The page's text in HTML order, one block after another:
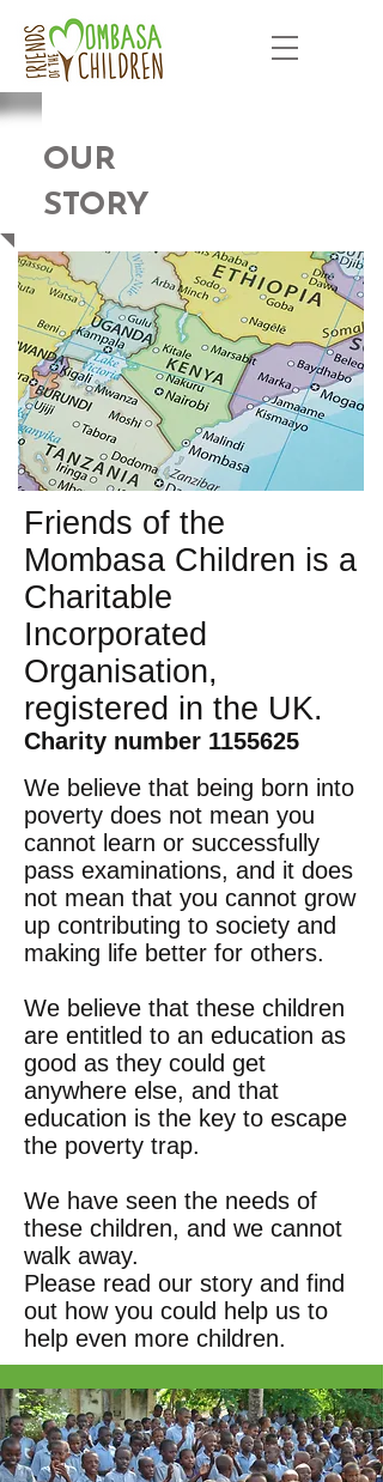
OUR
STORY
Friends of the
Mombasa Children is a
Charitable
Incorporated
Organisation,
registered in the UK.
Charity number 1155625
We believe that being born into
poverty does not mean you
cannot learn or successfully
pass examinations, and it does
not mean that you cannot grow
up contributing to society and
making life better for others.
We believe that these children
are entitled to an education as
good as they could get
anywhere else, and that
education is the key to escape
the poverty trap.
We have seen the needs of
these children, and we cannot
walk away.
Please read our story and find
out how you could help us to
help even more children.